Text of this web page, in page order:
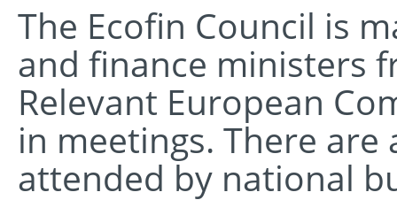
The Ecofin Council is
and finance ministers
Relevant European
in meetings. There are
attended by national